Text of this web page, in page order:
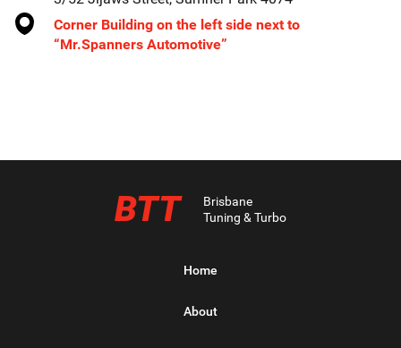
Corner Building on the left side next to
“Mr.Spanners Automotive”
BTT
Brisbane
Tuning & Turbo
Home
About